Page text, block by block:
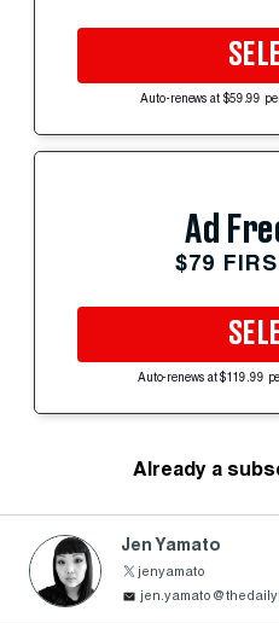
Auto-renews at $59.99
Ad
$79
Auto-renews at $119.99
Already a
Jen Yamato
jenyamato